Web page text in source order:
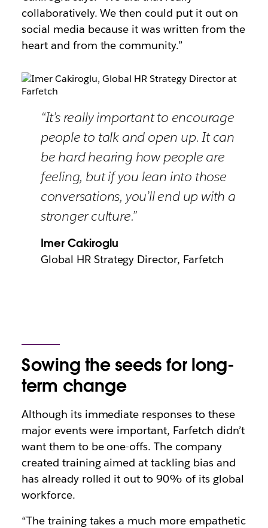
collaboratively. We then could put it out on
social media because it was written from the
heart and from the community.”
“It’s really important to encourage
people to talk and open up. It can
be hard hearing how people are
feeling, but if you lean into those
conversations, you’ll end up with a
stronger culture.”
Imer Cakiroglu
Global HR Strategy Director, Farfetch
Sowing the seeds for long-
term change
Although its immediate responses to these
major events were important, Farfetch didn’t
want them to be one-offs. The company
created training aimed at tackling bias and
has already rolled it out to 90% of its global
workforce.
“The training takes a much more empathetic